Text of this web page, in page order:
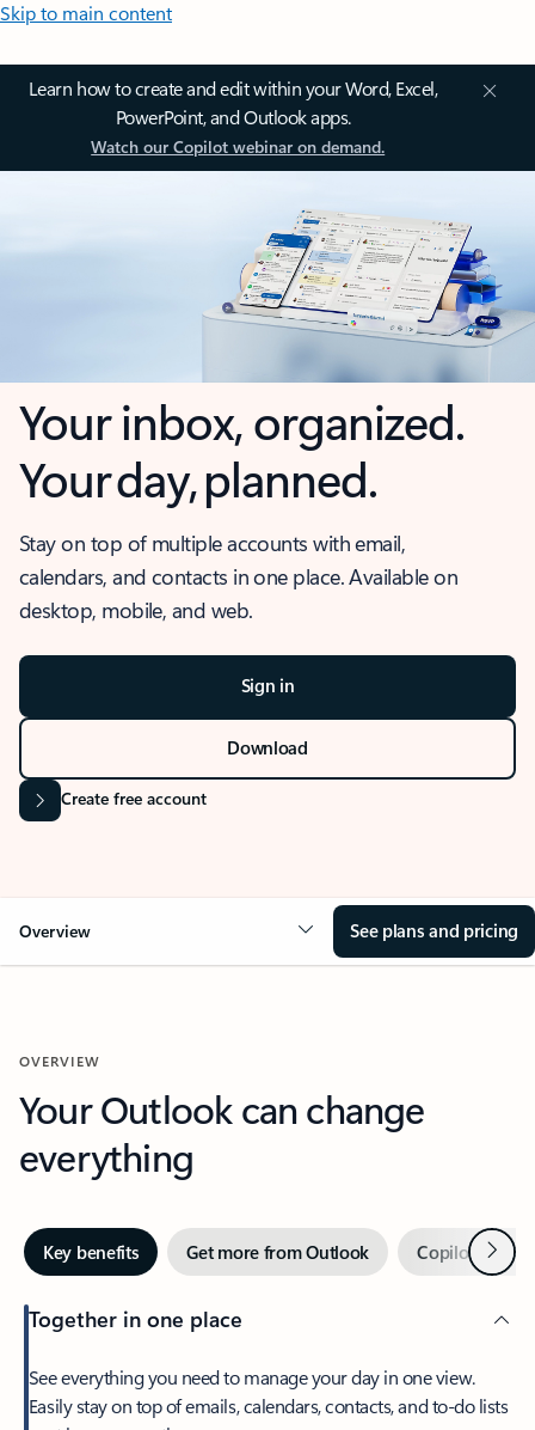
Skip to main content
Learn how to create and edit within your Word, Excel,
PowerPoint, and Outlook apps.
Watch our Copilot webinar on demand.
Your inbox, organized.
Your day, planned.
Stay on top of multiple accounts with email,
calendars, and contacts in one place. Available on
desktop, mobile, and web.
Sign in
Download
Create free account
Overview See plans and pricing
OVERVIEW
Your Outlook can change
everything
Key benefits Get more from Outlook Copilot inNext
Together in one place
See everything you need to manage your day in one view.
Easily stay on top of emails, calendars, contacts, and to-do lists